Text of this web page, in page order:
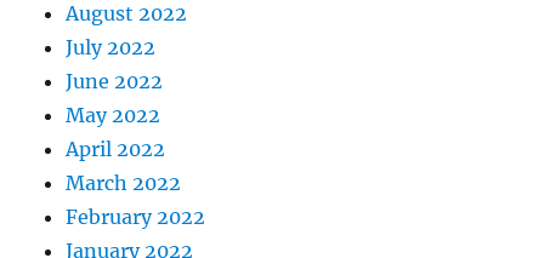
August 2022
July 2022
June 2022
May 2022
April 2022
March 2022
February 2022
January 2022